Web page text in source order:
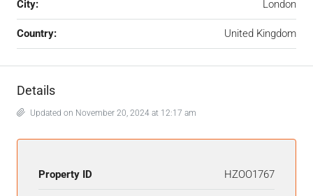
City: London
Country: United Kingdom
Details
Updated on November 20, 2024 at 12:17 am
Property ID HZOO1767